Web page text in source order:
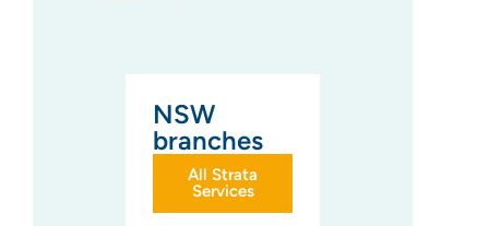
NSW
branches
All Strata
Services